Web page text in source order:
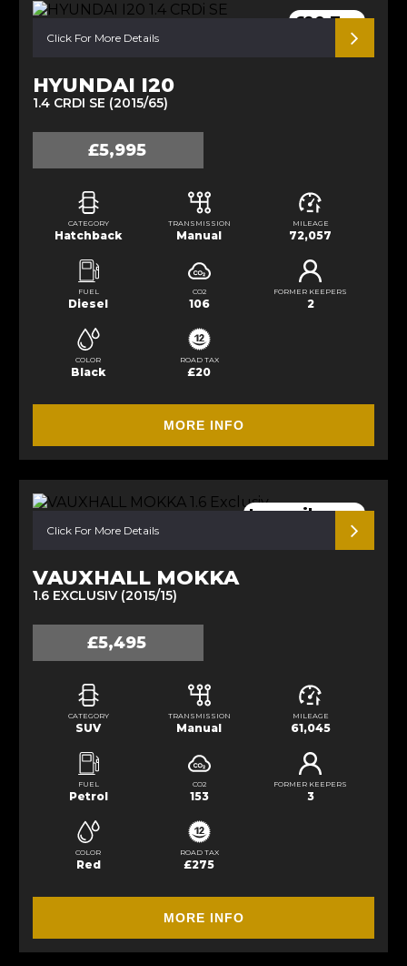
£20 Tax
Click For More Details
HYUNDAI I20
1.4 CRDI SE (2015/65)
£5,995
CATEGORY
Hatchback
TRANSMISSION
Manual
MILEAGE
72,057
FUEL
Diesel
CO2
106
FORMER KEEPERS
2
COLOR
Black
ROAD TAX
£20
MORE INFO
Low mileage.
Click For More Details
VAUXHALL MOKKA
1.6 EXCLUSIV (2015/15)
£5,495
CATEGORY
SUV
TRANSMISSION
Manual
MILEAGE
61,045
FUEL
Petrol
CO2
153
FORMER KEEPERS
3
COLOR
Red
ROAD TAX
£275
MORE INFO